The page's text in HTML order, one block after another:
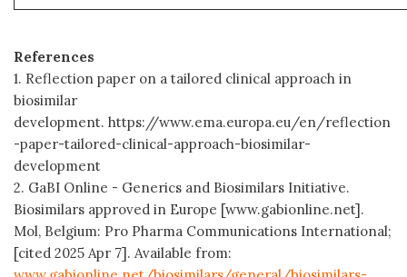
References
1. Reflection paper on a tailored clinical approach in
biosimilar
development. https://www.ema.europa.eu/en/reflection
-paper-tailored-clinical-approach-biosimilar-
development
2. GaBI Online - Generics and Biosimilars Initiative.
Biosimilars approved in Europe [www.gabionline.net].
Mol, Belgium: Pro Pharma Communications International;
[cited 2025 Apr 7]. Available from: